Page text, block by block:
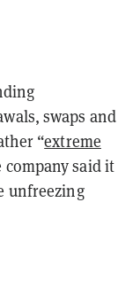
swaps and
“extreme
company said it
unfreezing